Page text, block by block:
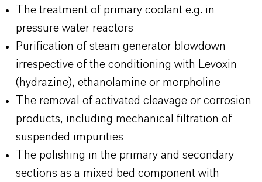
The treatment of primary coolant e.g. in
pressure water reactors
Purification of steam generator blowdown
irrespective of the conditioning with Levoxin
(hydrazine), ethanolamine or morpholine
The removal of activated cleavage or corrosion
products, including mechanical filtration of
suspended impurities
The polishing in the primary and secondary
sections as a mixed bed component with